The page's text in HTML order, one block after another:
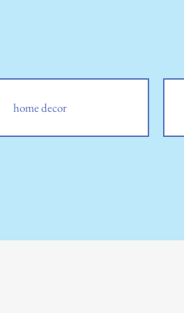
home decor